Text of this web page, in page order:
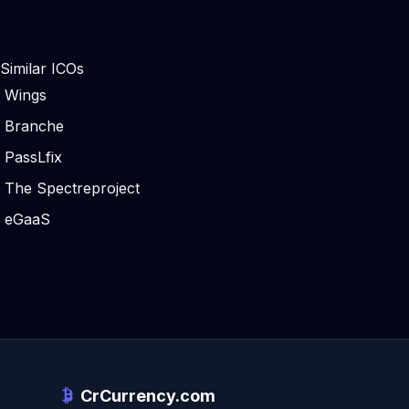
Similar ICOs
Wings
Branche
PassLfix
The Spectreproject
eGaaS
CrCurrency.com